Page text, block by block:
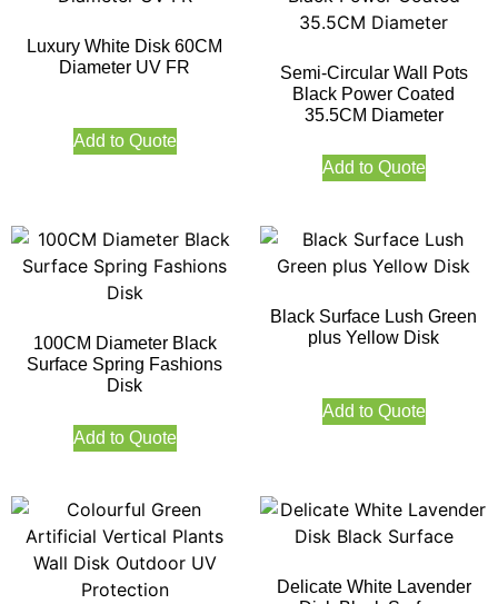
Luxury White Disk 60CM
Diameter UV FR
Add to Quote
Semi-Circular Wall Pots
Black Power Coated
35.5CM Diameter
Add to Quote
100CM Diameter Black
Surface Spring Fashions
Disk
Add to Quote
Black Surface Lush Green
plus Yellow Disk
Add to Quote
Delicate White Lavender